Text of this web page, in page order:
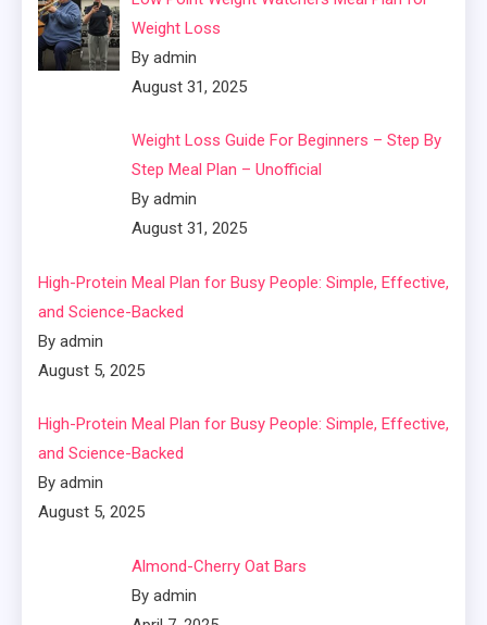
Weight Loss
By admin
August 31, 2025
Weight Loss Guide For Beginners – Step By
Step Meal Plan – Unofficial
By admin
August 31, 2025
High-Protein Meal Plan for Busy People: Simple, Effective,
and Science-Backed
By admin
August 5, 2025
High-Protein Meal Plan for Busy People: Simple, Effective,
and Science-Backed
By admin
August 5, 2025
Almond-Cherry Oat Bars
By admin